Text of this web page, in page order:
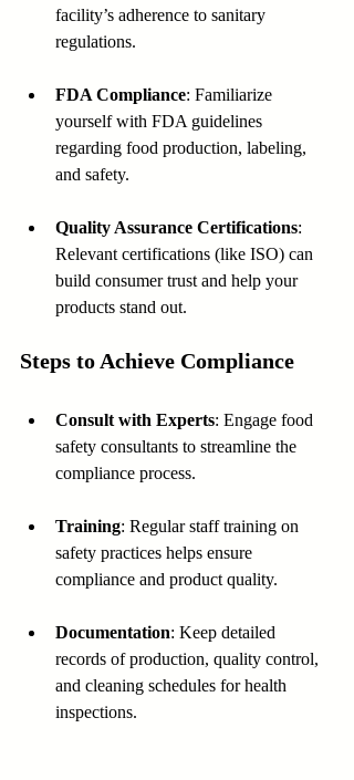
facility’s adherence to sanitary
regulations.
FDA Compliance: Familiarize
yourself with FDA guidelines
regarding food production, labeling,
and safety.
Quality Assurance Certifications:
Relevant certifications (like ISO) can
build consumer trust and help your
products stand out.
Steps to Achieve Compliance
Consult with Experts: Engage food
safety consultants to streamline the
compliance process.
Training: Regular staff training on
safety practices helps ensure
compliance and product quality.
Documentation: Keep detailed
records of production, quality control,
and cleaning schedules for health
inspections.